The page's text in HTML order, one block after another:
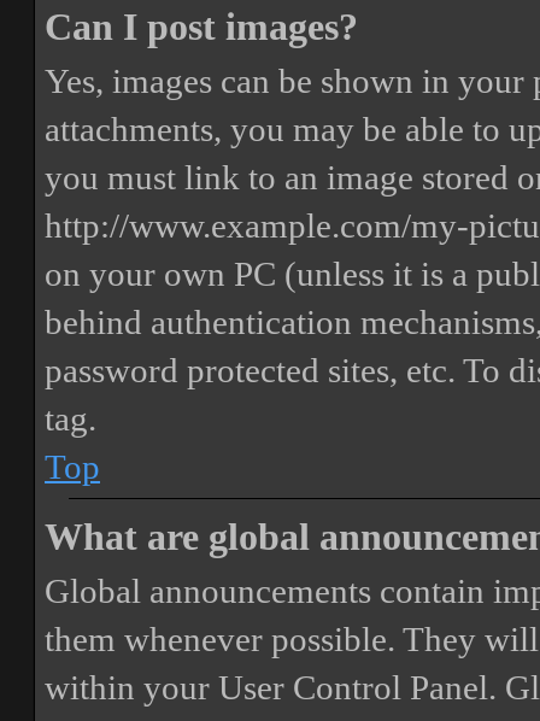
Can I post images?
Yes, images can be shown in
attachments, you may be able to
you must link to an image stored
http://www.example.com/my-
on your own PC (unless it is a
behind authentication
password protected sites, etc. To
tag.
Top
What are global
Global announcements contain
them whenever possible. They
within your User Control Panel.